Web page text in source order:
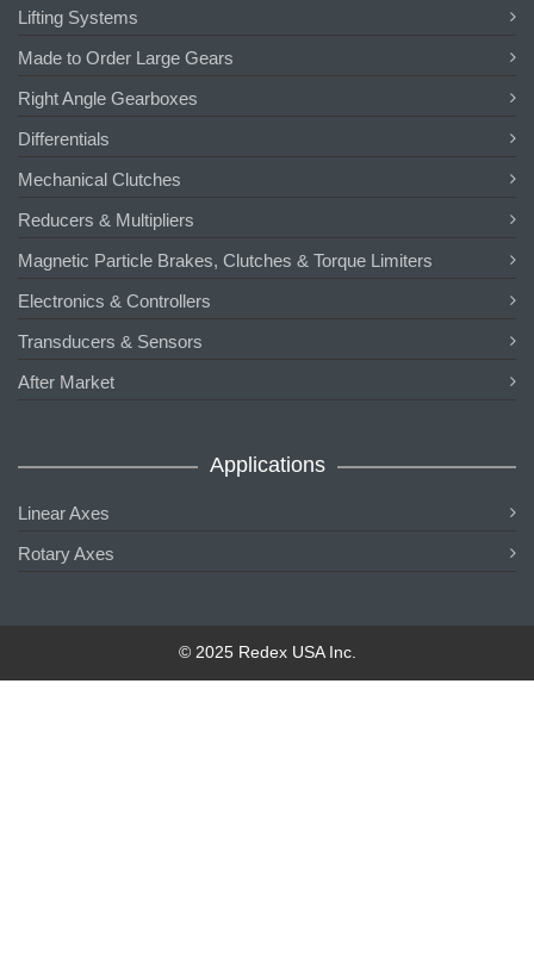
Lifting Systems
Made to Order Large Gears
Right Angle Gearboxes
Differentials
Mechanical Clutches
Reducers & Multipliers
Magnetic Particle Brakes, Clutches & Torque Limiters
Electronics & Controllers
Transducers & Sensors
After Market
Applications
Linear Axes
Rotary Axes
© 2025 Redex USA Inc.